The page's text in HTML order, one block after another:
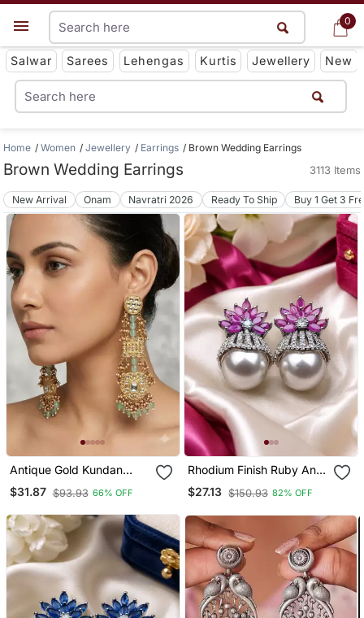
0
Get App
Salwar Sarees Lehengas Kurtis Jewellery New
0
Home Women Jewellery Earrings Brown Wedding Earrings
Brown Wedding Earrings 3113 Items
New Arrival Onam Navratri 2026 Ready To Ship Buy 1 Get 3
Antique Gold Kundan
Polki Long Jhumka
Earrings With Mint Beads
$31.87 $93.93 66% OFF
Rhodium Finish Ruby And
Pearl Ad Earrings
$27.13 $150.93 82% OFF